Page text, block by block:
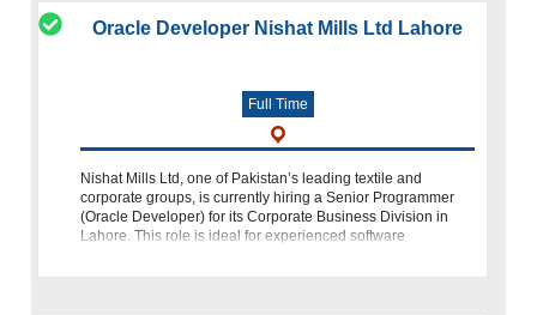
Oracle Developer Nishat Mills Ltd Lahore
Full Time
Nishat Mills Ltd, one of Pakistan’s leading textile and
corporate groups, is currently hiring a Senior Programmer
(Oracle Developer) for its Corporate Business Division in
Lahore. This role is ideal for experienced software